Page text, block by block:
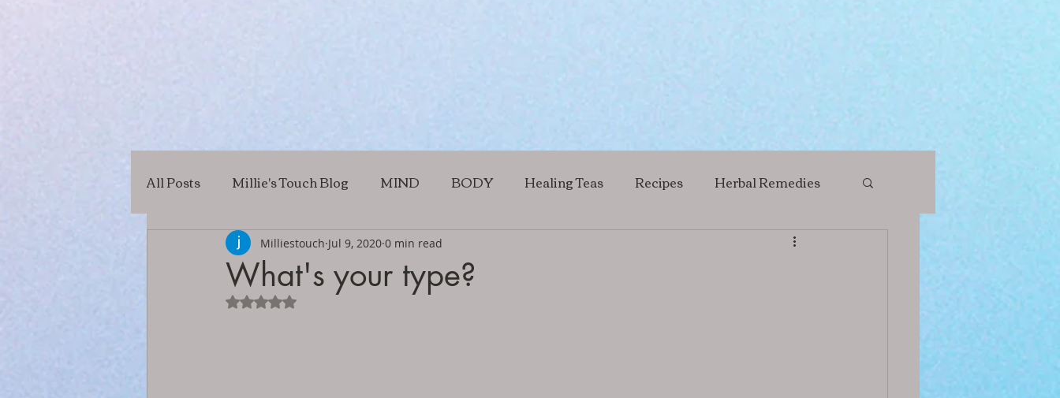
All Posts Millie's Touch Blog MIND BODY Healing Teas Recipes Herbal Remedies
What's your type?
Milliestouch Jul 9, 2020 0 min read
Rated NaN out of 5 stars.